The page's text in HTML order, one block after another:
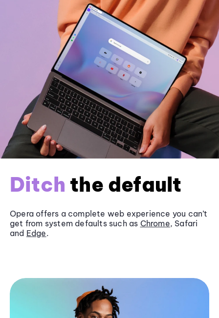
Ditch the default
Opera offers a complete web experience you can’t
get from system defaults such as Chrome, Safari
and Edge.